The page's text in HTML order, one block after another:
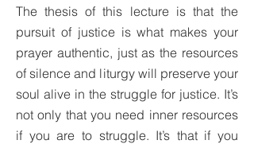
The thesis of this lecture is that the
pursuit of justice is what makes your
prayer authentic, just as the resources
of silence and liturgy will preserve your
soul alive in the struggle for justice. It’s
not only that you need inner resources
if you are to struggle. It’s that if you